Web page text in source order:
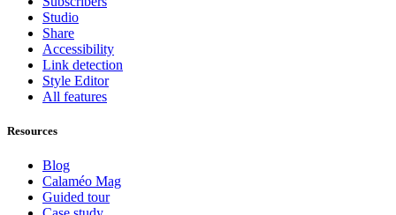
Studio
Share
Accessibility
Link detection
Style Editor
All features
Resources
Blog
Calaméo Mag
Guided tour